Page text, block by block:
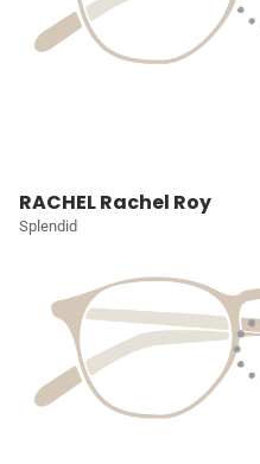
RACHEL Rachel Roy
Splendid